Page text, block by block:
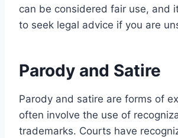
can be considered fair use, and
to seek legal advice if you are
Parody and Satire
Parody and satire are forms of
often involve the use of
trademarks. Courts have